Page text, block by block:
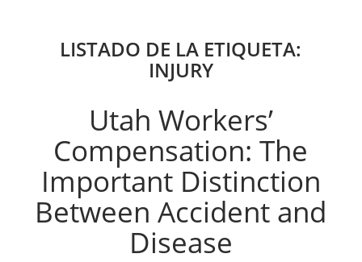
LISTADO DE LA ETIQUETA:
INJURY
Utah Workers’
Compensation: The
Important Distinction
Between Accident and
Disease